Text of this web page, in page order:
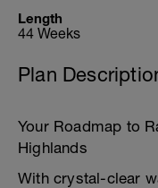
Length
44 Weeks
Plan
Your Roadmap to
Highlands
With crystal-clear